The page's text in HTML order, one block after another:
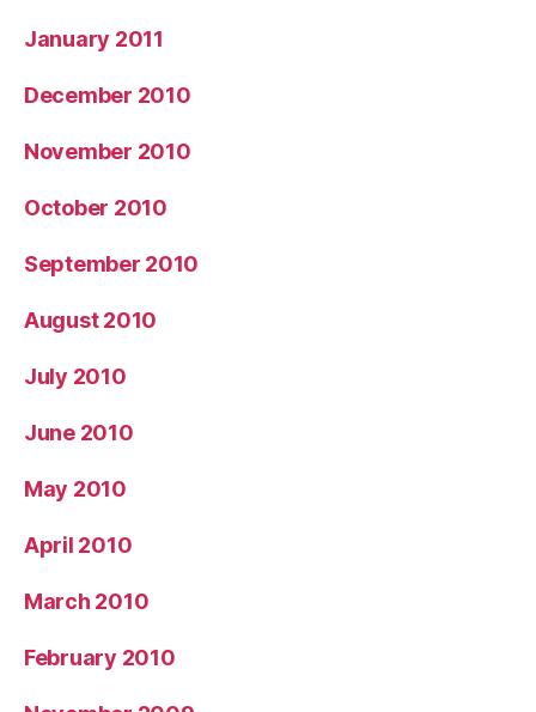
January 2011
December 2010
November 2010
October 2010
September 2010
August 2010
July 2010
June 2010
May 2010
April 2010
March 2010
February 2010